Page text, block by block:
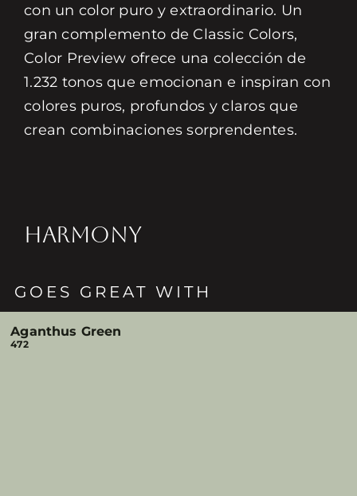
con un color puro y extraordinario. Un
gran complemento de Classic Colors,
Color Preview ofrece una colección de
1.232 tonos que emocionan e inspiran con
colores puros, profundos y claros que
crean combinaciones sorprendentes.
HARMONY
GOES GREAT WITH
Aganthus Green
472